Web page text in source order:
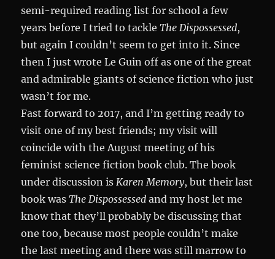
semi-required reading list for school a few
years before I tried to tackleThe Dispossessed,
but again I couldn’t seem to get into it. Since
then I just wrote Le Guin off as one of the great
and admirable giants of science fiction who just
wasn’t for me.
Fast forward to 2017, and I’m getting ready to
visit one of my best friends; my visit will
coincide with the August meeting of his
feminist science fiction book club. The book
under discussion is Karen Memory, but their last
book wasThe Dispossessed and my host let me
know that they’ll probably be discussing that
one too, because most people couldn’t make
the last meeting and there was still marrow to